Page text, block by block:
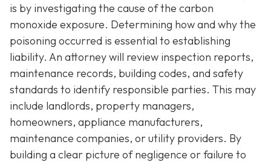
is by investigating the cause of the carbon
monoxide exposure. Determining how and why the
poisoning occurred is essential to establishing
liability. An attorney will review inspection reports,
maintenance records, building codes, and safety
standards to identify responsible parties. This may
include landlords, property managers,
homeowners, appliance manufacturers,
maintenance companies, or utility providers. By
building a clear picture of negligence or failure to